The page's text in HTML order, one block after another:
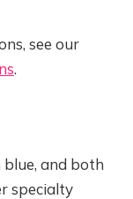
see our
.
and both
specialty